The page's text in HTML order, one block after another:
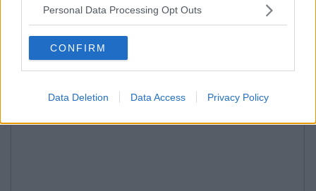
Personal Data Processing Opt Outs
CONFIRM
Data Deletion Data Access Privacy Policy